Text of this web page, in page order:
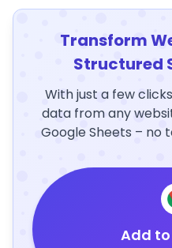
Transform
Structured
With just a few
data from any
Google Sheets – no
Add